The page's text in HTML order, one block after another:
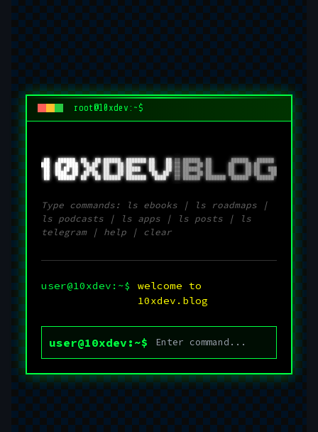
root@10xdev:~$
██   ██████ ██   ██ ██████  ███████ ██    ██ ██████  ██       ██████   ██████
███  ██  ████ ██ ██ ██   ██ ██      ██    ██ ██   ██ ██      ██    ██ ██
██  ██ ██ ██
  ███
██   ██ █████   ██    ██ ██████  ██      ██    ██ ██   ███
██  ████  ██ ██ ██ ██   ██ ██       ██  ██ ██   ██ ██      ██    ██ ██    ██
██   ██████ ██   ██ ██████  ███████   ████ ██████  ███████  ██████   ██████
Type commands: ls ebooks | ls roadmaps |
ls podcasts | ls apps | ls posts | ls
telegram | help | clear
user@10xdev:~$
welcome to
10xdev.blog
user@10xdev:~$